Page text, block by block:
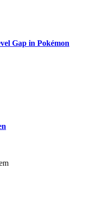
Gap in Pokémon